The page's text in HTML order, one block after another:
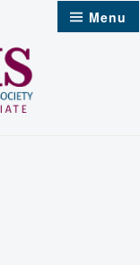
Menu